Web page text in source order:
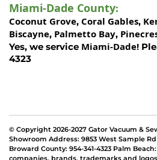
Miami-Dade County:
Coconut Grove, Coral Gables,
Biscayne, Palmetto Bay,
Yes, we service Miami-Dade!
4323
© Copyright 2026-2027 Gator Vacuum &
Showroom Address: 9853 West Sample Rd
Broward County: 954-341-4323 Palm